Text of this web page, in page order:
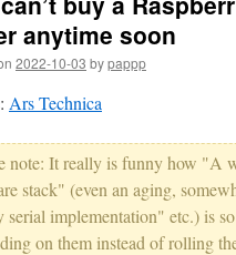
anytime soon
2022-10-03 bypappp
Ars Technica
note: It really is funny how "A
stack" (even an aging,
serial implementation" etc.) is
on them instead of rolling